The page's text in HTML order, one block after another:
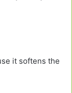
it softens the